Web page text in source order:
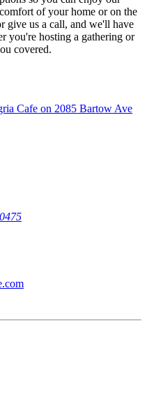
of your home or on the
give us a call, and we'll have
you're hosting a gathering or
covered.